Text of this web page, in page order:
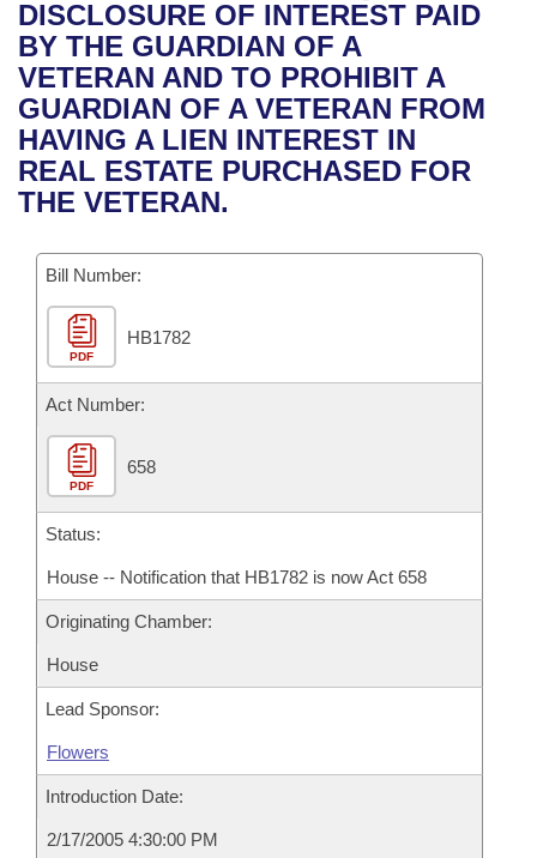
Bills in House Committees
Bills in Senate Committees
Bills in Joint Committees
Meetings Of The Whole/Business Meetings
Recent Activities
Recently Filed
Personalized Bill Tracking
Bills Returned from Committee
Bill Conflicts Report
House
Senate
House Budget
Senate Budget
House Roll Call
Uncodified Historic Legislation
Governor's Veto List
Search Center
DISCLOSURE OF INTEREST PAID
BY THE GUARDIAN OF A
VETERAN AND TO PROHIBIT A
GUARDIAN OF A VETERAN FROM
HAVING A LIEN INTEREST IN
REAL ESTATE PURCHASED FOR
THE VETERAN.
Bill Number:
PDF
HB1782
Act Number:
PDF
658
Status:
House -- Notification that HB1782 is now Act 658
Originating Chamber:
House
Lead Sponsor:
Flowers
Introduction Date:
2/17/2005 4:30:00 PM